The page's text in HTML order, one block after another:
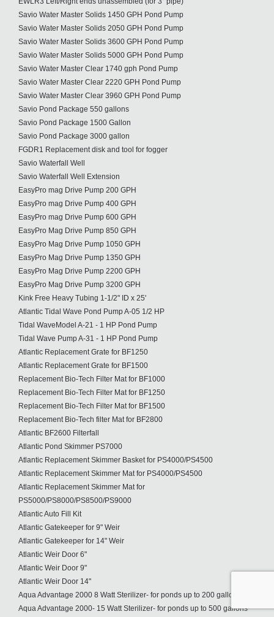
Savio Water Master Solids 1450 GPH Pond Pump
Savio Water Master Solids 2050 GPH Pond Pump
Savio Water Master Solids 3600 GPH Pond Pump
Savio Water Master Solids 5000 GPH Pond Pump
Savio Water Master Clear 1740 gph Pond Pump
Savio Water Master Clear 2220 GPH Pond Pump
Savio Water Master Clear 3960 GPH Pond Pump
Savio Pond Package 550 gallons
Savio Pond Package 1500 Gallon
Savio Pond Package 3000 gallon
FGDR1 Replacement disk and tool for fogger
Savio Waterfall Well
Savio Waterfall Well Extension
EasyPro mag Drive Pump 200 GPH
EasyPro mag Drive Pump 400 GPH
EasyPro mag Drive Pump 600 GPH
EasyPro Mag Drive Pump 850 GPH
EasyPro Mag Drive Pump 1050 GPH
EasyPro Mag Drive Pump 1350 GPH
EasyPro Mag Drive Pump 2200 GPH
EasyPro Mag Drive Pump 3200 GPH
Kink Free Heavy Tubing 1-1/2" ID x 25'
Atlantic Tidal Wave Pond Pump A-05 1/2 HP
Tidal WaveModel A-21 - 1 HP Pond Pump
Tidal Wave Pump A-31 - 1 HP Pond Pump
Atlantic Replacement Grate for BF1250
Atlantic Replacement Grate for BF1500
Replacement Bio-Tech Filter Mat for BF1000
Replacement Bio-Tech Filter Mat for BF1250
Replacement Bio-Tech Filter Mat for BF1500
Replacement Bio-Tech filter Mat for BF2800
Atlantic BF2600 Filterfall
Atlantic Pond Skimmer PS7000
Atlantic Replacement Skimmer Basket for PS4000/PS4500
Atlantic Replacement Skimmer Mat for PS4000/PS4500
Atlantic Replacement Skimmer Mat for
PS5000/PS8000/PS8500/PS9000
Atlantic Auto Fill Kit
Atlantic Gatekeeper for 9" Weir
Atlantic Gatekeeper for 14" Weir
Atlantic Weir Door 6"
Atlantic Weir Door 9"
Atlantic Weir Door 14"
Aqua Advantage 2000 8 Watt Sterilizer- for ponds up to 200 gallons
Aqua Advantage 2000- 15 Watt Sterilizer- for ponds up to 500 gallons